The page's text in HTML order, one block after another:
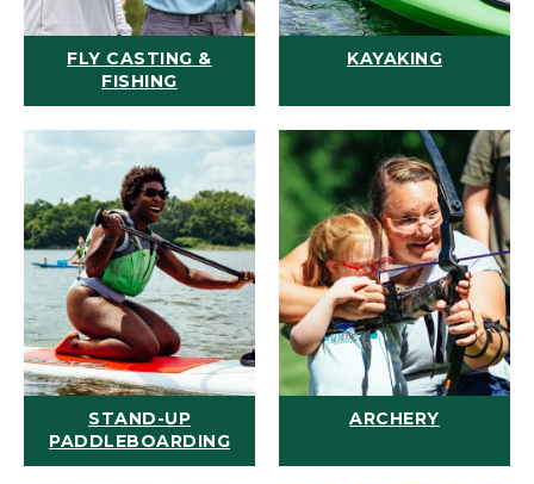
FLY CASTING &
FISHING
KAYAKING
STAND-UP
PADDLEBOARDING
ARCHERY